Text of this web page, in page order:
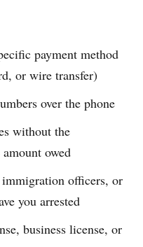
payment method
or wire transfer)
over the phone
without the
owed
officers, or
you arrested
business license, or